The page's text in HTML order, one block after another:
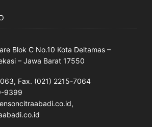
Blok C No.10 Kota Deltamas –
– Jawa Barat 17550
Fax. (021) 2215-7064
9399